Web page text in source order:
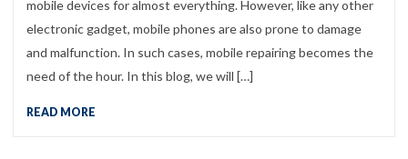
mobile devices for almost everything. However, like any other
electronic gadget, mobile phones are also prone to damage
and malfunction. In such cases, mobile repairing becomes the
need of the hour. In this blog, we will […]
READ MORE